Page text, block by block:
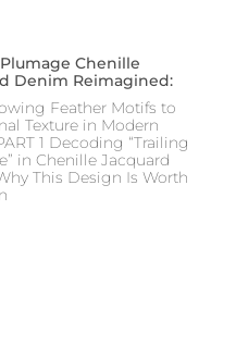
Chenille
Denim Reimagined:
Feather Motifs to
Texture in Modern
1 Decoding “Trailing
in Chenille Jacquard
This Design Is Worth